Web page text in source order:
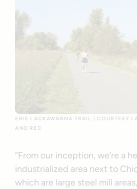
ERIE LACKAWANNA TRAIL | COURTESY
AND REC
“From our inception, we’re a
industrialized area next to
which are large steel mill